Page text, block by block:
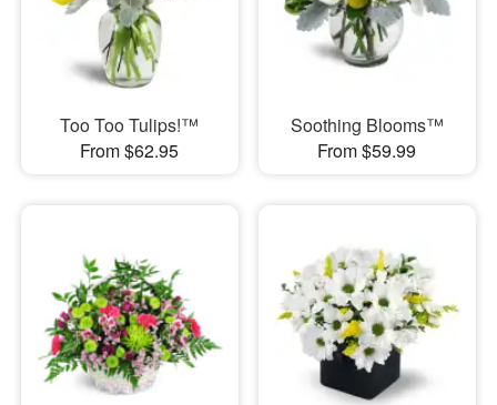
Too Too Tulips!™
From $62.95
Soothing Blooms™
From $59.99